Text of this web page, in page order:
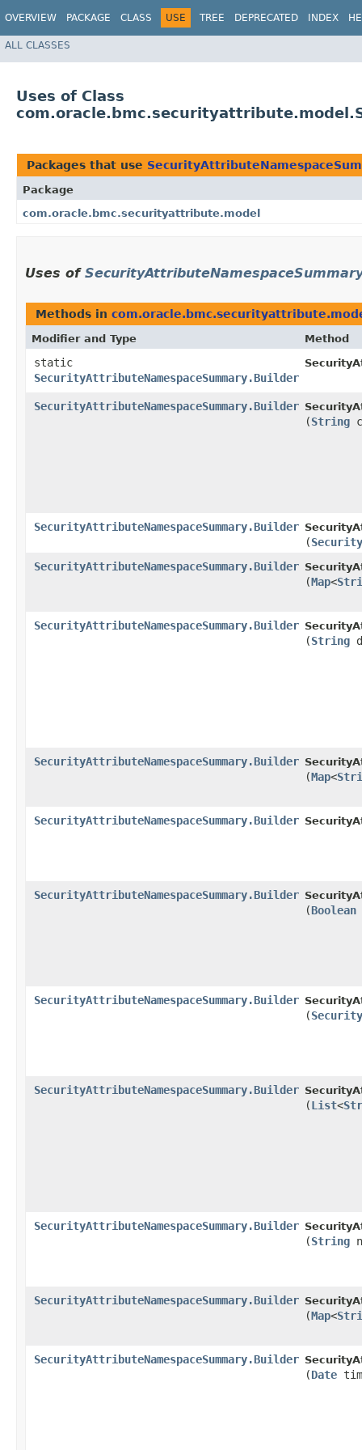
OVERVIEW PACKAGE CLASS USE TREE DEPRECATED INDEX
ALL CLASSES
Uses of Class
Packages that use
Package
com.oracle.bmc.securityattribute.model
Uses of
Methods in
Modifier and Type Method
static
SecurityAttributeNamespaceSummary.Builder
SecurityAttributeNamespaceSummary.Builder
(String
SecurityAttributeNamespaceSummary.Builder
(
SecurityAttributeNamespaceSummary.Builder
(Map<
SecurityAttributeNamespaceSummary.Builder
(String
SecurityAttributeNamespaceSummary.Builder
(Map<
SecurityAttributeNamespaceSummary.Builder
SecurityAttributeNamespaceSummary.Builder
(Boolean
SecurityAttributeNamespaceSummary.Builder
(
SecurityAttributeNamespaceSummary.Builder
(List<
SecurityAttributeNamespaceSummary.Builder
(String
SecurityAttributeNamespaceSummary.Builder
(Map<
SecurityAttributeNamespaceSummary.Builder
(Date